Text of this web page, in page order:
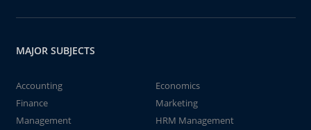
MAJOR SUBJECTS
Accounting
Economics
Finance
Marketing
Management
HRM Management